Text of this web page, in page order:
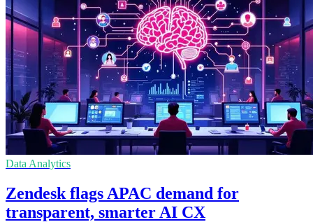
Data Analytics
Zendesk flags APAC demand for
transparent, smarter AI CX